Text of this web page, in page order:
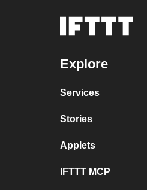
Explore
Services
Stories
Applets
IFTTT MCP